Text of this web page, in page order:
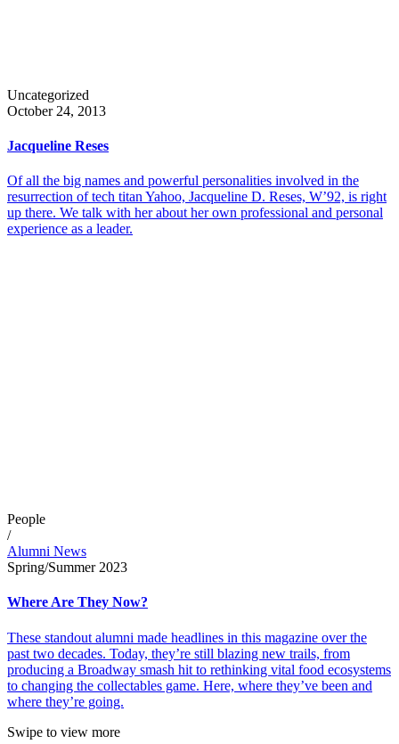
Uncategorized
October 24, 2013
Jacqueline Reses
Of all the big names and powerful personalities involved in the
resurrection of tech titan Yahoo, Jacqueline D. Reses, W’92, is right
up there. We talk with her about her own professional and personal
experience as a leader.
People
/
Alumni News
Spring/Summer 2023
Where Are They Now?
These standout alumni made headlines in this magazine over the
past two decades. Today, they’re still blazing new trails, from
producing a Broadway smash hit to rethinking vital food ecosystems
to changing the collectables game. Here, where they’ve been and
where they’re going.
Swipe to view more